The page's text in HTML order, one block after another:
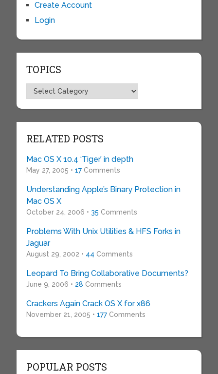
Create Account
Login
TOPICS
Topics
RELATED POSTS
Mac OS X 10.4 ‘Tiger’ in depth
May 27, 2005 • 17Comments
Understanding Apple’s Binary Protection in
Mac OS X
October 24, 2006 • 35 Comments
Problems With Unix Utilities & HFS Forks in
Jaguar
August 29, 2002 • 44 Comments
Leopard To Bring Collaborative Documents?
June 9, 2006 • 28 Comments
Crackers Again Crack OS X for x86
November 21, 2005 • 177Comments
POPULAR POSTS